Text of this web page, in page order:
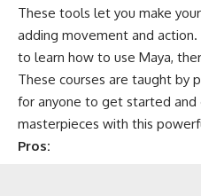
These tools let you make
adding movement and
to learn how to use Maya,
These courses are taught by
for anyone to get started and
masterpieces with this
Pros: